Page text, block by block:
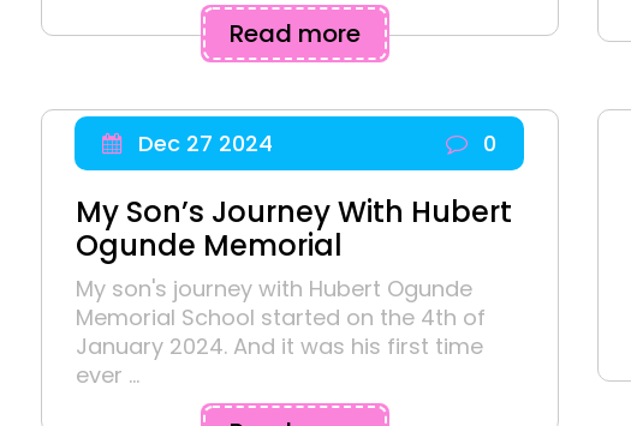
Read more
Dec 27 2024 0
My Son’s Journey With Hubert
Ogunde Memorial
My son's journey with Hubert Ogunde
Memorial School started on the 4th of
January 2024. And it was his first time
ever ...